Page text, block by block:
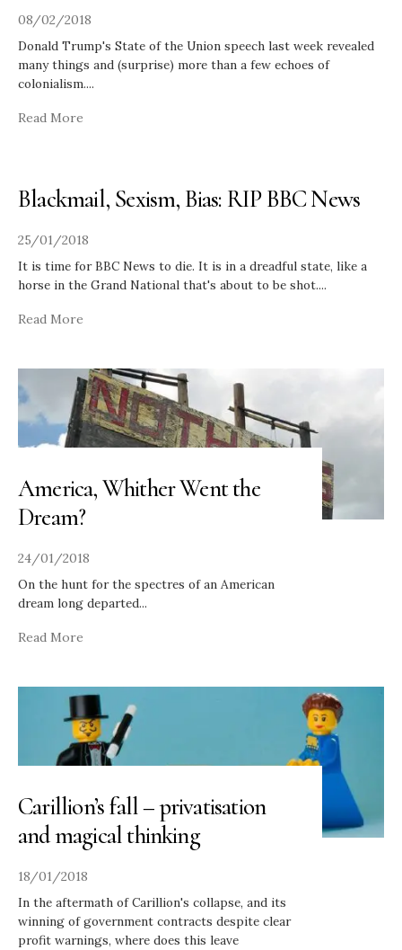
08/02/2018
Donald Trump's State of the Union speech last week revealed
many things and (surprise) more than a few echoes of
colonialism....
Read More
Blackmail, Sexism, Bias: RIP BBC News
25/01/2018
It is time for BBC News to die. It is in a dreadful state, like a
horse in the Grand National that's about to be shot....
Read More
America, Whither Went the
Dream?
24/01/2018
On the hunt for the spectres of an American
dream long departed...
Read More
Carillion’s fall – privatisation
and magical thinking
18/01/2018
In the aftermath of Carillion's collapse, and its
winning of government contracts despite clear
profit warnings, where does this leave